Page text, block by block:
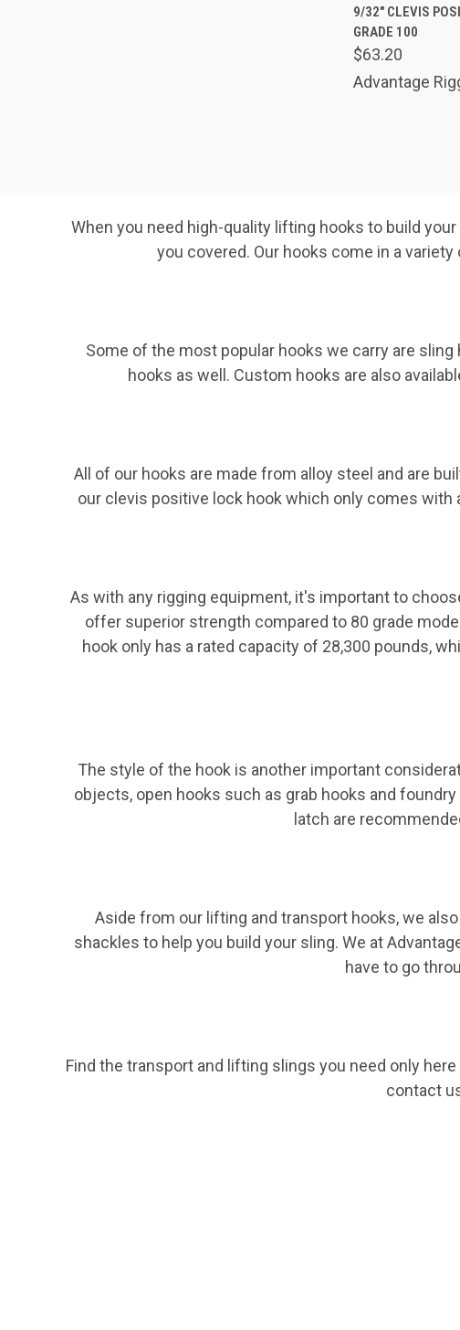
Compare
9/32" CLEVIS
GRADE 100
$63.20
Advantage
When you need high-quality lifting hooks to build
you covered. Our hooks come in a
Some of the most popular hooks we carry are
hooks as well. Custom hooks are also
All of our hooks are made from alloy steel and are
our clevis positive lock hook which only comes with
As with any rigging equipment, it's important to
offer superior strength compared to 80 grade
hook only has a rated capacity of 28,300 pounds,
The style of the hook is another important
objects, open hooks such as grab hooks and
latch are
Aside from our lifting and transport hooks, we
shackles to help you build your sling. We at
have to go
Find the transport and lifting slings you need only
contact